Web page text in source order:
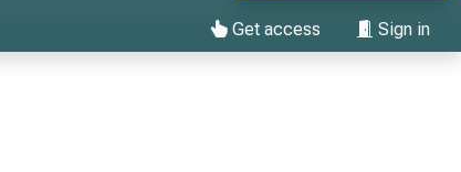
Get access Sign in